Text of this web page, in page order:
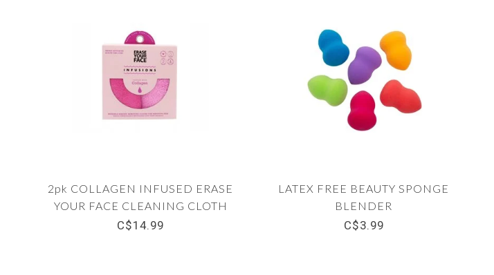
2pk COLLAGEN INFUSED ERASE
YOUR FACE CLEANING CLOTH
PINK
C$14.99
LATEX FREE BEAUTY SPONGE
BLENDER
C$3.99